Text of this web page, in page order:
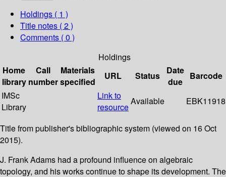
Holdings ( 1 )
Title notes ( 2 )
Comments ( 0 )
Holdings
Home
library
Call
number
Materials
specified
URL Status
Date
due
Barcode
IMSc
Library
Link to
resource
Available EBK11918
Title from publisher's bibliographic system (viewed on 16 Oct
2015).
J. Frank Adams had a profound influence on algebraic
topology, and his works continue to shape its development. The